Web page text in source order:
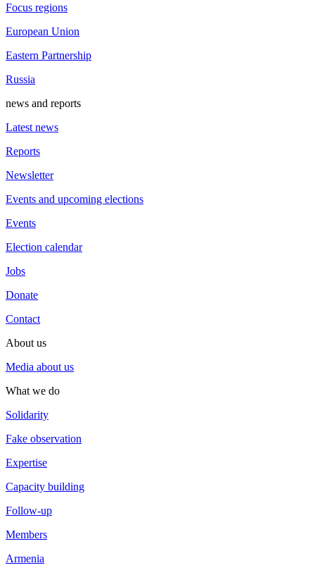
Focus regions
European Union
Eastern Partnership
Russia
news and reports
Latest news
Reports
Newsletter
Events and upcoming elections
Events
Election calendar
Jobs
Donate
Contact
About us
Media about us
What we do
Solidarity
Fake observation
Expertise
Capacity building
Follow-up
Members
Armenia